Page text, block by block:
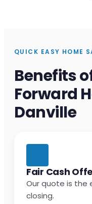
QUICK EASY HOME
Benefits
Forward
Danville
Fair Cash
Our quote is the
closing.